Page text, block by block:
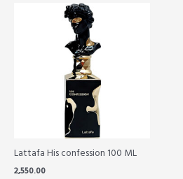
Lattafa His confession 100 ML
2,550.00